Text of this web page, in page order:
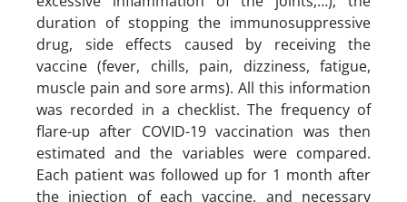
duration of stopping the immunosuppressive
drug, side effects caused by receiving the
vaccine (fever, chills, pain, dizziness, fatigue,
muscle pain and sore arms). All this information
was recorded in a checklist. The frequency of
flare-up after COVID-19 vaccination was then
estimated and the variables were compared.
Each patient was followed up for 1 month after
the injection of each vaccine, and necessary